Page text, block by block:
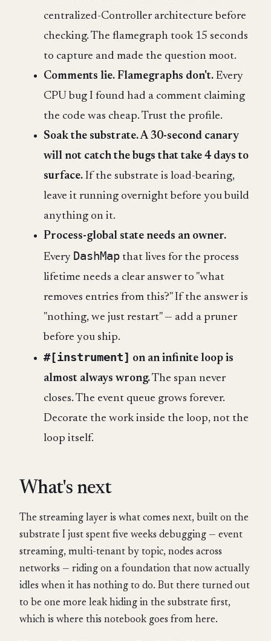
centralized-Controller architecture before
checking. The flamegraph took 15 seconds
to capture and made the question moot.
Comments lie. Flamegraphs don't. Every
CPU bug I found had a comment claiming
the code was cheap. Trust the profile.
Soak the substrate. A 30-second canary
will not catch the bugs that take 4 days to
surface. If the substrate is load-bearing,
leave it running overnight before you build
anything on it.
Process-global state needs an owner.
Every DashMap that lives for the process
lifetime needs a clear answer to "what
removes entries from this?" If the answer is
"nothing, we just restart" — add a pruner
before you ship.
#[instrument] on an infinite loop is
almost always wrong.The span never
closes. The event queue grows forever.
Decorate the work inside the loop, not the
loop itself.
What's next
The streaming layer is what comes next, built on the
substrate I just spent five weeks debugging — event
streaming, multi-tenant by topic, nodes across
networks — riding on a foundation that now actually
idles when it has nothing to do. But there turned out
to be one more leak hiding in the substrate first,
which is where this notebook goes from here.